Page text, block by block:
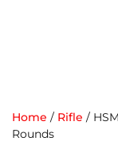
Home / Rifle /
Rounds